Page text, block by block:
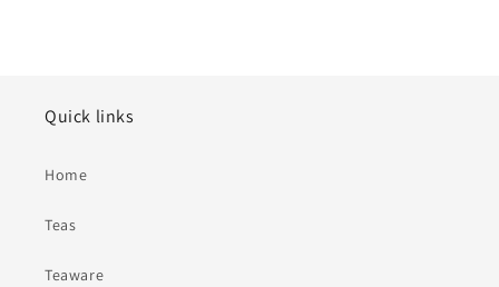
Quick links
Home
Teas
Teaware